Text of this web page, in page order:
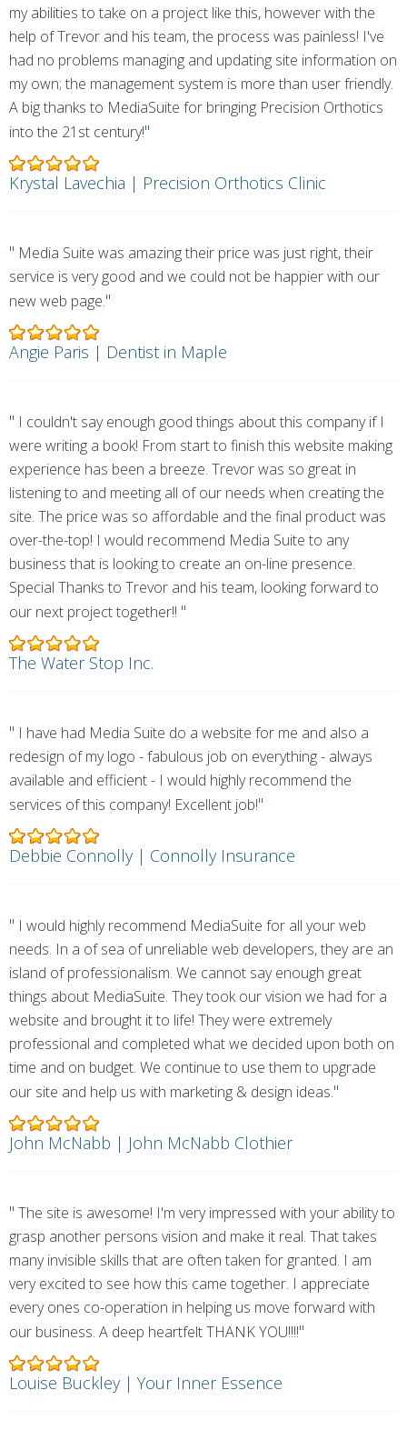
my abilities to take on a project like this, however with the
help of Trevor and his team, the process was painless! I've
had no problems managing and updating site information on
my own; the management system is more than user friendly.
A big thanks to MediaSuite for bringing Precision Orthotics
into the 21st century!"
Krystal Lavechia | Precision Orthotics Clinic
" Media Suite was amazing their price was just right, their
service is very good and we could not be happier with our
new web page."
Angie Paris | Dentist in Maple
" I couldn't say enough good things about this company if I
were writing a book! From start to finish this website making
experience has been a breeze. Trevor was so great in
listening to and meeting all of our needs when creating the
site. The price was so affordable and the final product was
over-the-top! I would recommend Media Suite to any
business that is looking to create an on-line presence.
Special Thanks to Trevor and his team, looking forward to
our next project together!! "
The Water Stop Inc.
" I have had Media Suite do a website for me and also a
redesign of my logo - fabulous job on everything - always
available and efficient - I would highly recommend the
services of this company! Excellent job!"
Debbie Connolly | Connolly Insurance
" I would highly recommend MediaSuite for all your web
needs. In a of sea of unreliable web developers, they are an
island of professionalism. We cannot say enough great
things about MediaSuite. They took our vision we had for a
website and brought it to life! They were extremely
professional and completed what we decided upon both on
time and on budget. We continue to use them to upgrade
our site and help us with marketing & design ideas."
John McNabb | John McNabb Clothier
" The site is awesome! I'm very impressed with your ability to
grasp another persons vision and make it real. That takes
many invisible skills that are often taken for granted. I am
very excited to see how this came together. I appreciate
every ones co-operation in helping us move forward with
our business. A deep heartfelt THANK YOU!!!!"
Louise Buckley | Your Inner Essence